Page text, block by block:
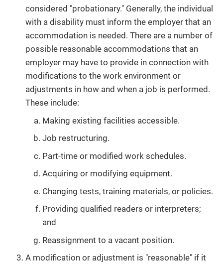
considered "probationary." Generally, the individual
with a disability must inform the employer that an
accommodation is needed. There are a number of
possible reasonable accommodations that an
employer may have to provide in connection with
modifications to the work environment or
adjustments in how and when a job is performed.
These include:
Making existing facilities accessible.
Job restructuring.
Part-time or modified work schedules.
Acquiring or modifying equipment.
Changing tests, training materials, or policies.
Providing qualified readers or interpreters;
and
Reassignment to a vacant position.
A modification or adjustment is "reasonable" if it